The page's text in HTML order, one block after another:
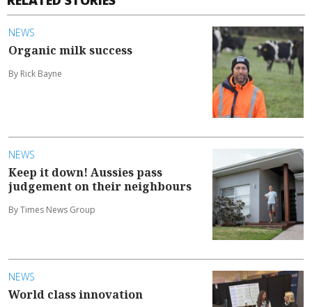
NEWS
Organic milk success
By Rick Bayne
NEWS
Keep it down! Aussies pass
judgement on their neighbours
By Times News Group
NEWS
World class innovation